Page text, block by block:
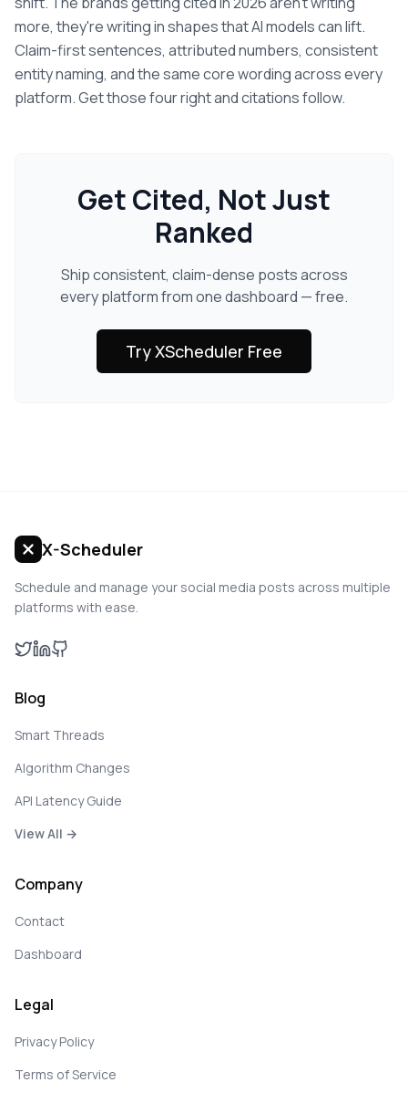
more, they're writing in shapes that AI models can lift.
Claim-first sentences, attributed numbers, consistent
entity naming, and the same core wording across every
platform. Get those four right and citations follow.
Get Cited, Not Just
Ranked
Ship consistent, claim-dense posts across
every platform from one dashboard — free.
Try XScheduler Free
X-Scheduler
Schedule and manage your social media posts across multiple
platforms with ease.
Blog
Smart Threads
Algorithm Changes
API Latency Guide
View All →
Company
Contact
Dashboard
Legal
Privacy Policy
Terms of Service